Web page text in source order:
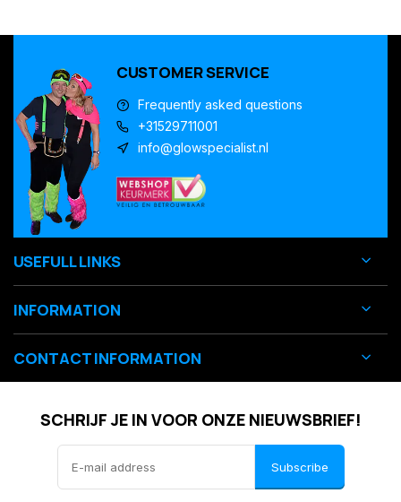
CUSTOMER SERVICE
Frequently asked questions
+31529711001
info@glowspecialist.nl
USEFULL LINKS
INFORMATION
CONTACT INFORMATION
SCHRIJF JE IN VOOR ONZE NIEUWSBRIEF!
Subscribe